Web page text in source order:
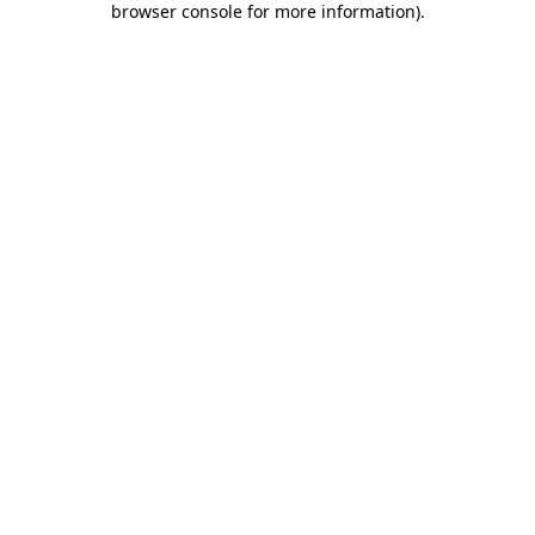
browser console for more information).